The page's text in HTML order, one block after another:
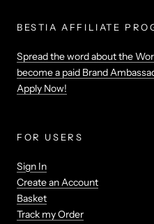
BESTIA AFFILIATE
Spread the word about the
become a paid Brand
Apply Now!
FOR USERS
Sign In
Create an Account
Basket
Track my Order